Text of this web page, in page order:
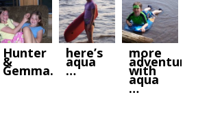
Hunter
&
Gemma.
here’s
aqua
…
more
adventures
with
aqua
…